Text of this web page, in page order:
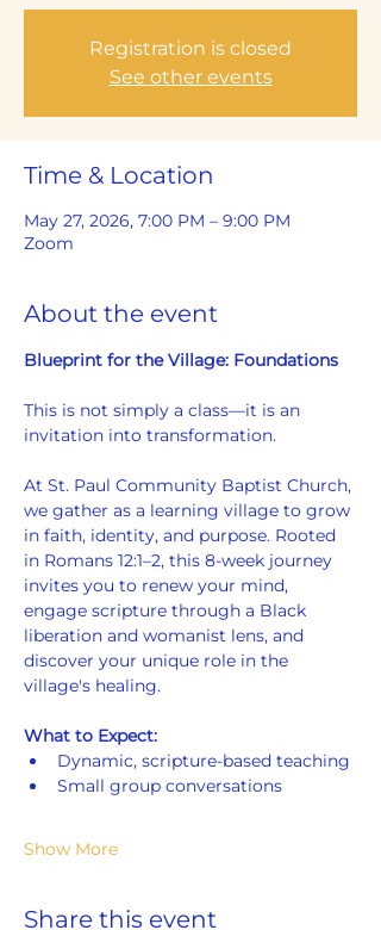
Registration is closed
See other events
Time & Location
May 27, 2026, 7:00 PM – 9:00 PM
Zoom
About the event
Blueprint for the Village: Foundations
This is not simply a class—it is an
invitation into transformation.
At St. Paul Community Baptist Church,
we gather as a learning village to grow
in faith, identity, and purpose. Rooted
in Romans 12:1–2, this 8-week journey
invites you to renew your mind,
engage scripture through a Black
liberation and womanist lens, and
discover your unique role in the
village's healing.
What to Expect:
Dynamic, scripture-based teaching
Small group conversations
Show More
Share this event